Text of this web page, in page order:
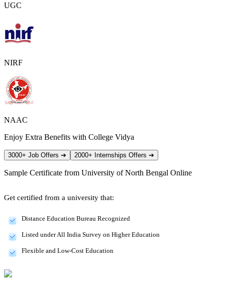
UGC
NIRF
NAAC
Enjoy Extra Benefits with College Vidya
3000+ Job Offers ➔ 2000+ Internships Offers ➔
Sample Certificate from University of North Bengal Online
Get certified from a university that:
Distance Education Bureau Recognized
Listed under All India Survey on Higher Education
Flexible and Low-Cost Education